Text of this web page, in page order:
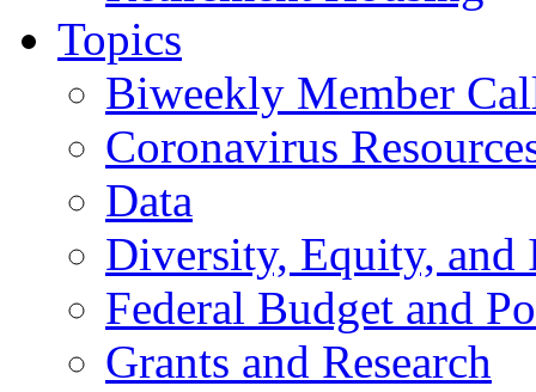
Topics
Biweekly Member
Coronavirus
Data
Diversity, Equity, and
Federal Budget and
Grants and Research